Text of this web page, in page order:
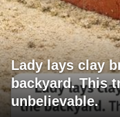
Lady lays clay
backyard. This
unbelievable.